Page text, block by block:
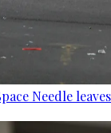
Needle